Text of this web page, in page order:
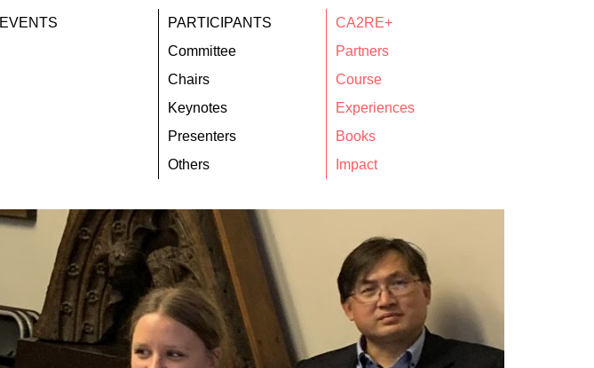
EVENTS
PARTICIPANTS
Committee
Chairs
Keynotes
Presenters
Others
CA2RE+
Partners
Course
Experiences
Books
Impact